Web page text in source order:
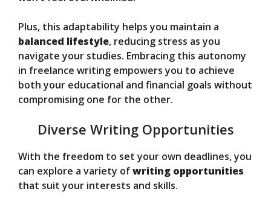
Plus, this adaptability helps you maintain a
balanced lifestyle, reducing stress as you
navigate your studies. Embracing this autonomy
in freelance writing empowers you to achieve
both your educational and financial goals without
compromising one for the other.
Diverse Writing Opportunities
With the freedom to set your own deadlines, you
can explore a variety ofwriting opportunities
that suit your interests and skills.